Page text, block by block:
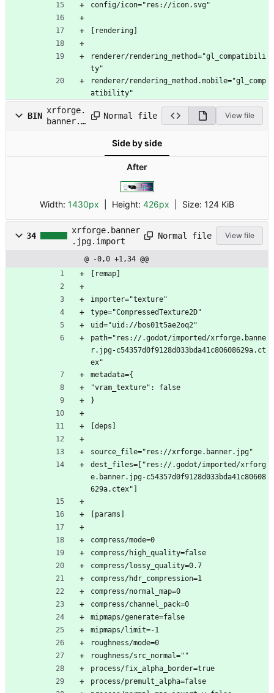
config/icon="res://icon.svg"
[rendering]
renderer/rendering_method="gl_compatibili
ty"
renderer/rendering_method.mobile="gl_comp
atibility"
BIN
xrforge.
banner.j
Normal file View file
Side by side
After
Width: 1430px | Height: 426px Size: 124 KiB
34
xrforge.banner
.jpg.import
Normal file View file
@ -0,0 +1,34 @@
[remap]
importer="texture"
type="CompressedTexture2D"
uid="uid://bos01t5ae2oq2"
path="res://.godot/imported/xrforge.banne
r.jpg-c54357d0f9128d033bda41c80608629a.ct
ex"
metadata={
"vram_texture": false
}
[deps]
source_file="res://xrforge.banner.jpg"
dest_files=["res://.godot/imported/xrforg
e.banner.jpg-c54357d0f9128d033bda41c80608
629a.ctex"]
[params]
compress/mode=0
compress/high_quality=false
compress/lossy_quality=0.7
compress/hdr_compression=1
compress/normal_map=0
compress/channel_pack=0
mipmaps/generate=false
mipmaps/limit=-1
roughness/mode=0
roughness/src_normal=""
process/fix_alpha_border=true
process/premult_alpha=false